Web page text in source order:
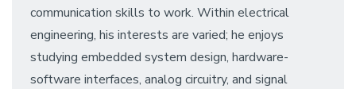
communication skills to work. Within electrical
engineering, his interests are varied; he enjoys
studying embedded system design, hardware-
software interfaces, analog circuitry, and signal